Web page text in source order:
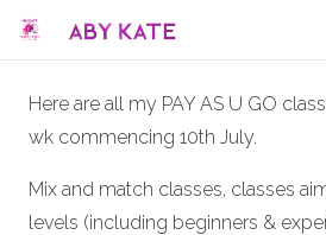
Here are all my PAY AS U GO
wk commencing 10th July.
Mix and match classes, classes
levels (including beginners &